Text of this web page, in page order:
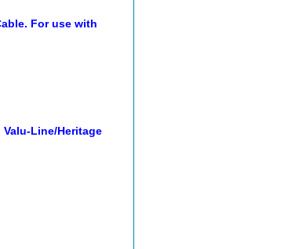
For use with
Valu-Line/Heritage